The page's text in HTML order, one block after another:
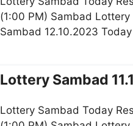
(1:00 PM) Sambad
Sambad 12.10.2023
Lottery Sambad
Lottery Sambad Today